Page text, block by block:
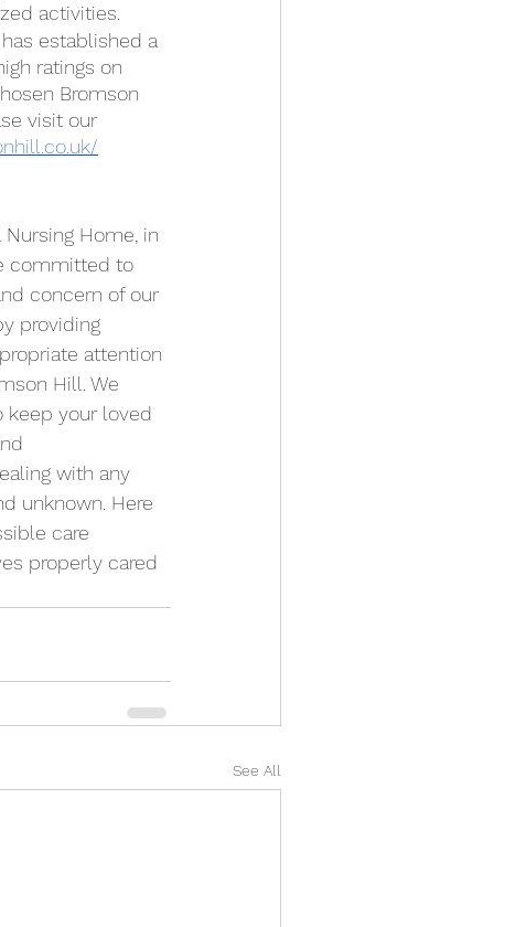
activities.
established a
ratings on
Bromson
visit our
committed to
concern of our
providing
attention
Hill. We
keep your loved
with any
unknown. Here
care
properly cared
See All